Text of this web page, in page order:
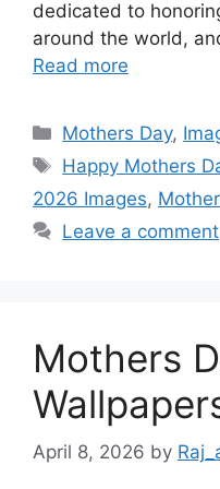
o
k
p
p
g
e
r
e
s
dedicated to
around the world,
Read more
Categories
Mothers Day,
Tags
Happy Mothers
2026 Images,
Leave a comment
Mothers
April 8, 2026 by